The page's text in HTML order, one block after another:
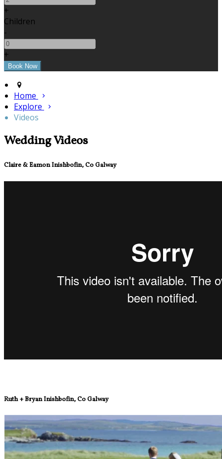
+
Children
-
+
Home
Explore
Videos
Wedding Videos
Claire & Eamon Inishbofin, Co Galway
Ruth + Bryan Inishbofin, Co Galway